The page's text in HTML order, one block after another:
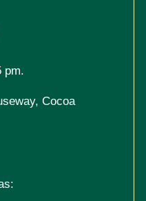
pm.
Cocoa